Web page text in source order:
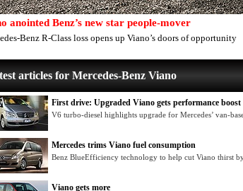
anointed Benz’s new star people-mover
Benz R-Class loss opens up Viano’s doors of opportunity
articles for Mercedes-Benz Viano
First drive: Upgraded Viano gets performance boost
V6 turbo-diesel highlights upgrade for Mercedes’ van-
Mercedes trims Viano fuel consumption
Benz BlueEfficiency technology to help cut Viano thirst
Viano gets more